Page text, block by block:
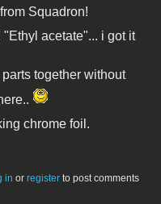
Squadron!
acetate"... i got it
together without
chrome foil.
in or register to post comments